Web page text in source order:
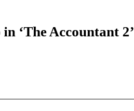
‘The Accountant 2’